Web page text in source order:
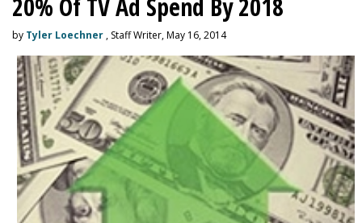
20% Of TV Ad Spend By 2018
by Tyler Loechner , Staff Writer, May 16, 2014